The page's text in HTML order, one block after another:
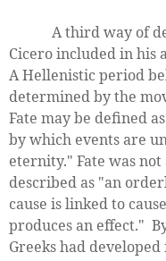
A third way of
Cicero included in his
A Hellenistic period
determined by the
Fate may be defined
by which events are
eternity." Fate was
described as "an
cause is linked to
produces an effect."
Greeks had